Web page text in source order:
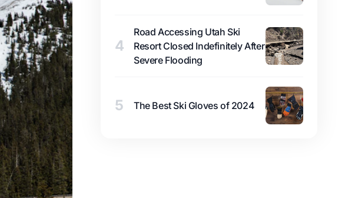
4
Road Accessing Utah Ski
Resort Closed Indefinitely After
Severe Flooding
5 The Best Ski Gloves of 2024